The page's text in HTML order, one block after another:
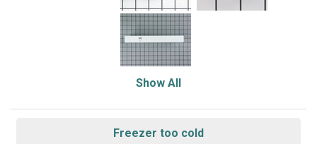
Show All
Freezer too cold